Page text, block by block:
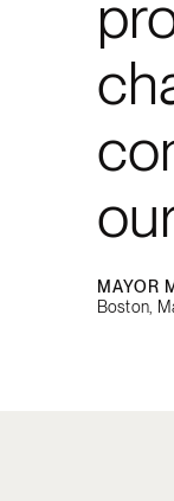
MAYOR
Boston,